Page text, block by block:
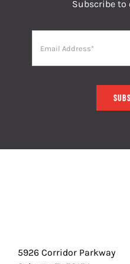
Subscribe to
5926 Corridor Parkway